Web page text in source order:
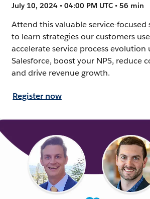
July 10, 2024 • 04:00 PM UTC • 56 min
Attend this valuable service-focused
to learn strategies our customers
accelerate service process evolution
Salesforce, boost your NPS, reduce
and drive revenue growth.
Register now